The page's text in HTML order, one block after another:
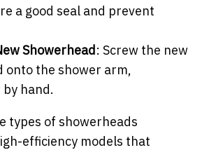
a good seal and prevent
Showerhead: Screw the new
onto the shower arm,
hand.
types of showerheads
efficiency models that